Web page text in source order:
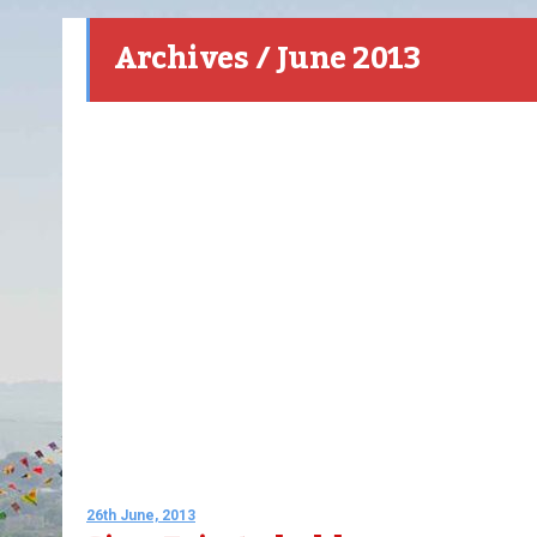
Archives / June 2013
26th June, 2013